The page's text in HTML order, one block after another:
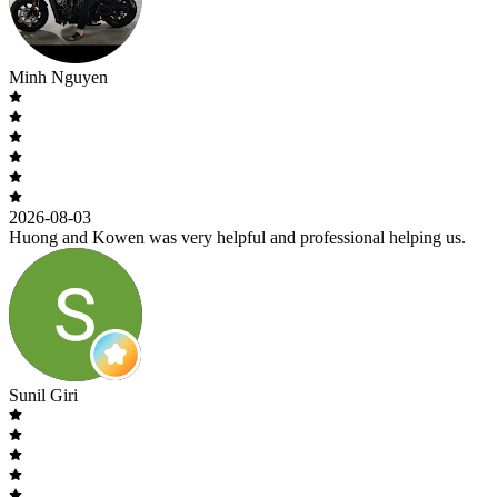
Minh Nguyen
2026-08-03
Huong and Kowen was very helpful and professional helping us.
Sunil Giri